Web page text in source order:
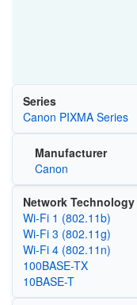
Series
Canon PIXMA Series
Manufacturer
Canon
Network Technology
Wi‑Fi 1 (802.11b)
Wi‑Fi 3 (802.11g)
Wi‑Fi 4 (802.11n)
100BASE-TX
10BASE-T